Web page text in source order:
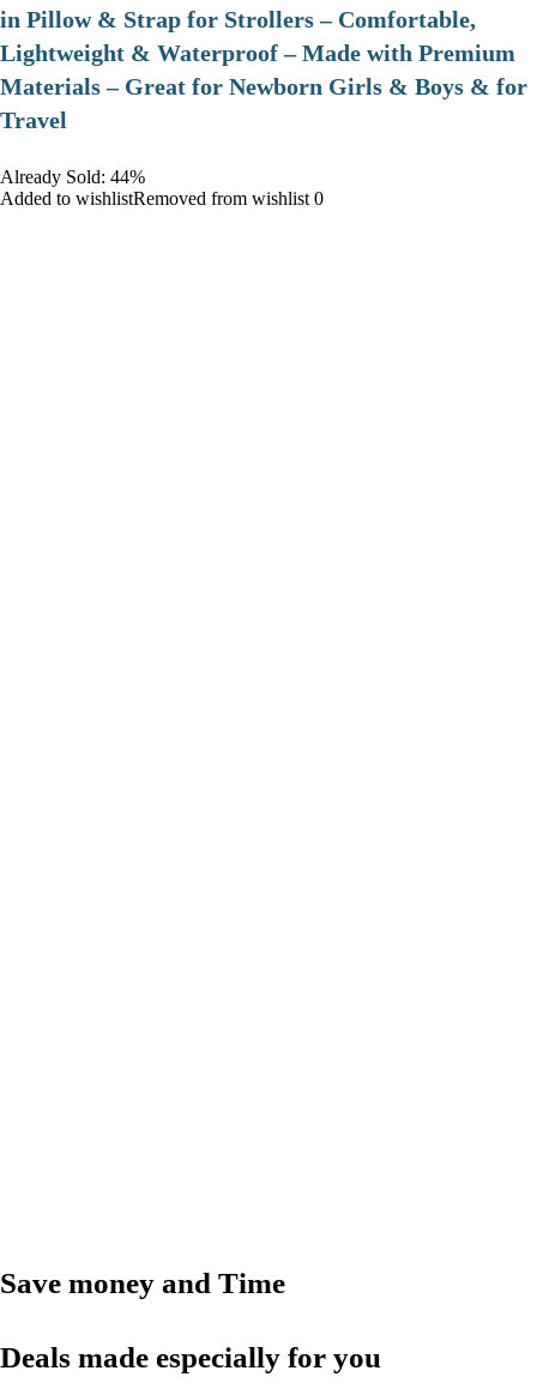
in Pillow & Strap for Strollers – Comfortable,
Lightweight & Waterproof – Made with Premium
Materials – Great for Newborn Girls & Boys & for
Travel
Already Sold: 44%
Added to wishlistRemoved from wishlist 0
Save money and Time
Deals made especially for you